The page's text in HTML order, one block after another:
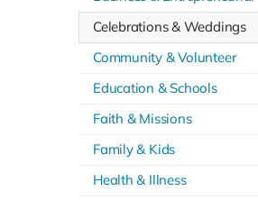
Celebrations & Weddings
Community & Volunteer
Education & Schools
Faith & Missions
Family & Kids
Health & Illness